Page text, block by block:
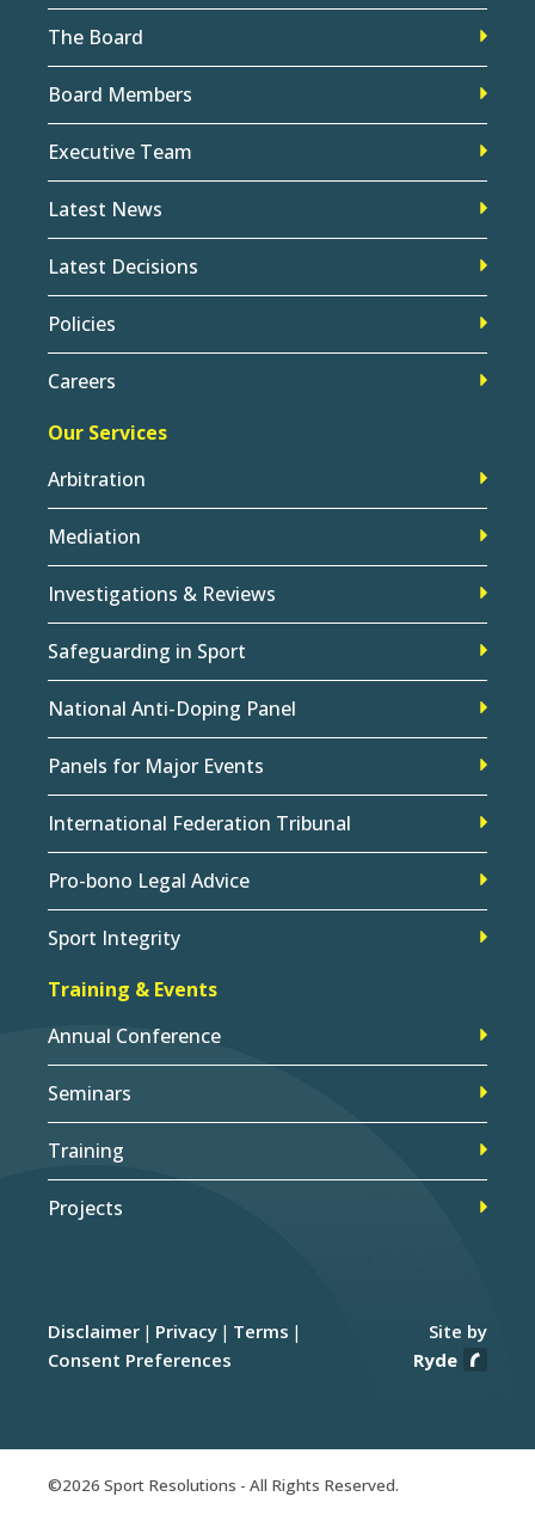
The Board
Board Members
Executive Team
Latest News
Latest Decisions
Policies
Careers
Our Services
Arbitration
Mediation
Investigations & Reviews
Safeguarding in Sport
National Anti-Doping Panel
Panels for Major Events
International Federation Tribunal
Pro-bono Legal Advice
Sport Integrity
Training & Events
Annual Conference
Seminars
Training
Projects
Disclaimer Privacy
Terms
Consent Preferences
Site by
Ryde
©2026 Sport Resolutions - All Rights Reserved.